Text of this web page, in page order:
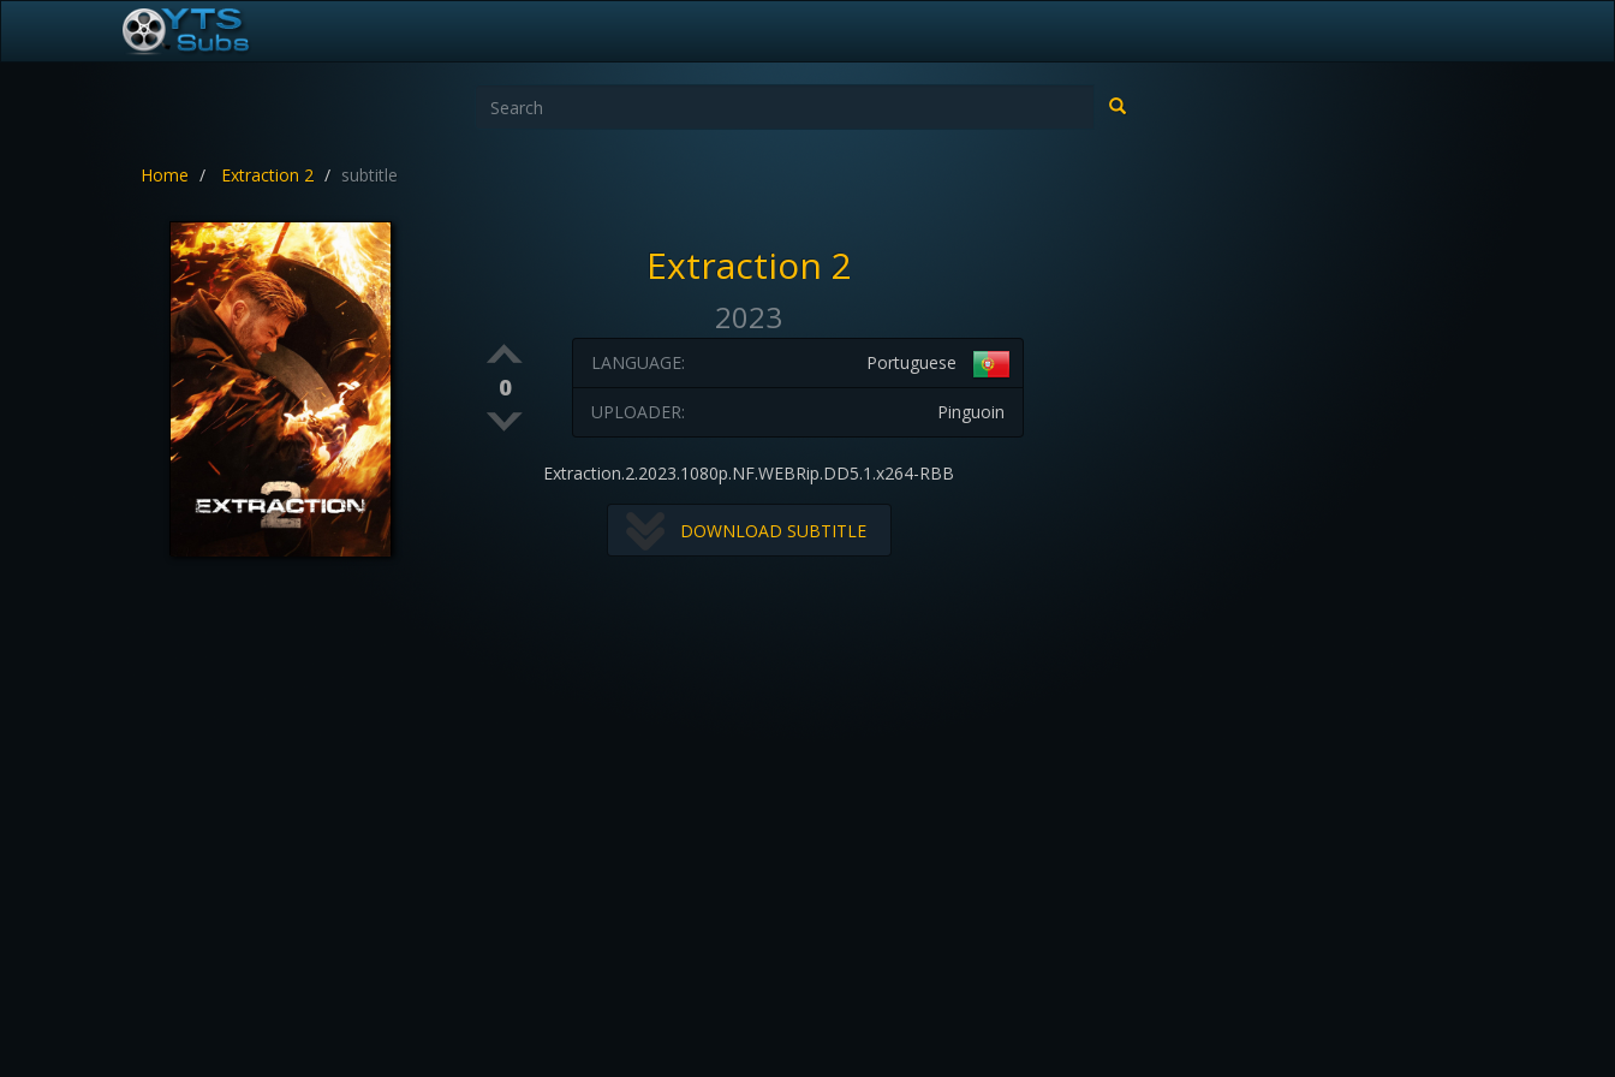
Home Extraction 2 subtitle
Extraction 2
2023
0
Portuguese
LANGUAGE:
Pinguoin
UPLOADER:
Extraction.2.2023.1080p.NF.WEBRip.DD5.1.x264-RBB
DOWNLOAD SUBTITLE